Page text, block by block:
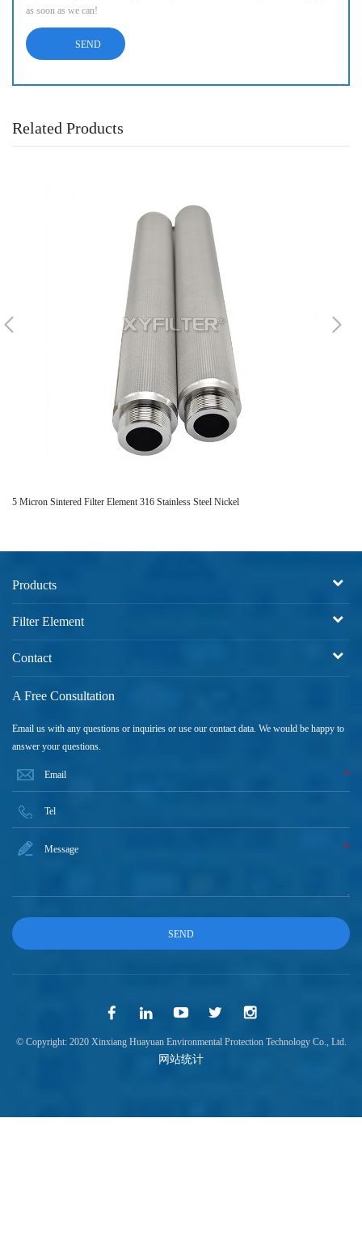
as soon as we can!
Related Products
5 Micron Sintered Filter Element 316 Stainless Steel Nickel
Products
Filter Element
Contact
A Free Consultation
Email us with any questions or inquiries or use our contact data. We would be happy to
answer your questions.
*
*
© Copyright: 2020 Xinxiang Huayuan Environmental Protection Technology Co., Ltd.
网站统计